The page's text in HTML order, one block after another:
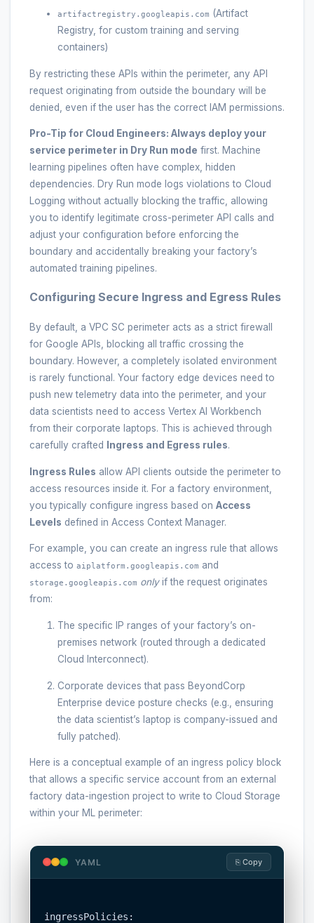
artifactregistry.googleapis.com (Artifact
Registry, for custom training and serving
containers)
By restricting these APIs within the perimeter, any API
request originating from outside the boundary will be
denied, even if the user has the correct IAM permissions.
Pro-Tip for Cloud Engineers: Always deploy your
service perimeter in Dry Run mode first. Machine
learning pipelines often have complex, hidden
dependencies. Dry Run mode logs violations to Cloud
Logging without actually blocking the traffic, allowing
you to identify legitimate cross-perimeter API calls and
adjust your configuration before enforcing the
boundary and accidentally breaking your factory’s
automated training pipelines.
Configuring Secure Ingress and Egress Rules
By default, a VPC SC perimeter acts as a strict firewall
for Google APIs, blocking all traffic crossing the
boundary. However, a completely isolated environment
is rarely functional. Your factory edge devices need to
push new telemetry data into the perimeter, and your
data scientists need to access Vertex AI Workbench
from their corporate laptops. This is achieved through
carefully crafted
Ingress and Egress rules.
Ingress Rules allow API clients outside the perimeter to
access resources inside it. For a factory environment,
you typically configure ingress based on Access
Levels defined in Access Context Manager.
For example, you can create an ingress rule that allows
access to aiplatform.googleapis.com and
storage.googleapis.com onlyif the request originates
from:
The specific IP ranges of your factory’s on-
premises network (routed through a dedicated
Cloud Interconnect).
Corporate devices that pass BeyondCorp
Enterprise device posture checks (e.g., ensuring
the data scientist’s laptop is company-issued and
fully patched).
Here is a conceptual example of an ingress policy block
that allows a specific service account from an external
factory data-ingestion project to write to Cloud Storage
within your ML perimeter:
YAML ⎘ Copy
ingressPolicies: